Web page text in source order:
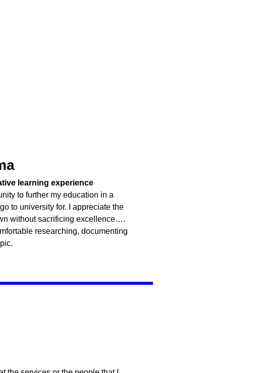
learning experience
to further my education in a
to university for. I appreciate the
without sacrificing excellence….
researching, documenting